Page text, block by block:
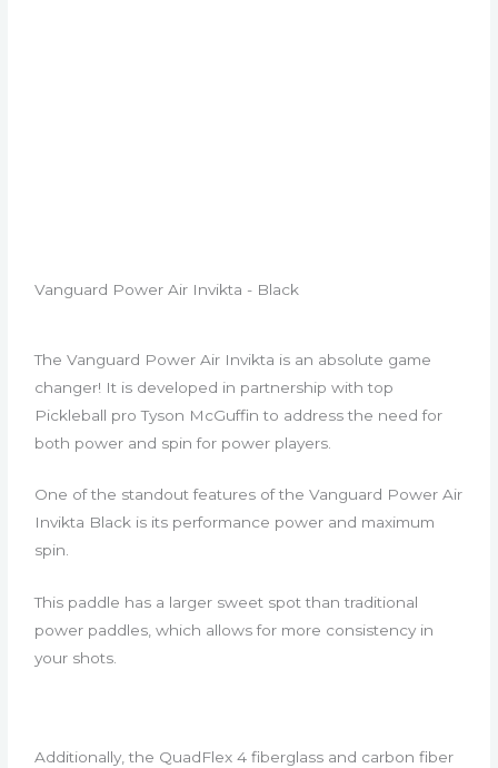
Vanguard Power Air Invikta - Black
The Vanguard Power Air Invikta is an absolute game
changer! It is developed in partnership with top
Pickleball pro Tyson McGuffin to address the need for
both power and spin for power players.
One of the standout features of the Vanguard Power Air
Invikta Black is its performance power and maximum
spin.
This paddle has a larger sweet spot than traditional
power paddles, which allows for more consistency in
your shots.
Additionally, the QuadFlex 4 fiberglass and carbon fiber